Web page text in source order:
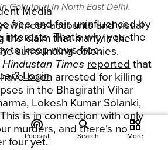
Media
free and fair, uninfluenced by
interests. That's why you, the
to keep news free.
Login
Gokulpuri in North East Delhi.
accounts and visual
the claim that many in the
surrounding colonies.
Hindustan Times reported that
been arrested for killing
in the Bhagirathi Vihar
Lokesh Kumar Solanki,
is in connection with only
murders, and there’s no
four yet.
podcasts
Podcast Search
widgets
More